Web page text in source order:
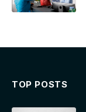
TOP POSTS